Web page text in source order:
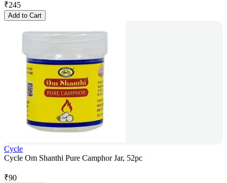
₹245
Add to Cart
Cycle
Cycle Om Shanthi Pure Camphor Jar, 52pc
₹90